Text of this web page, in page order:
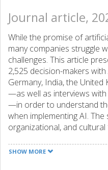
Journal article,
While the promise of
many companies struggle
challenges. This article
2,525 decision-makers
Germany, India, the United
—as well as interviews
—in order to understand
when implementing AI.
organizational, and
develops a diagnostic
SHOW MORE